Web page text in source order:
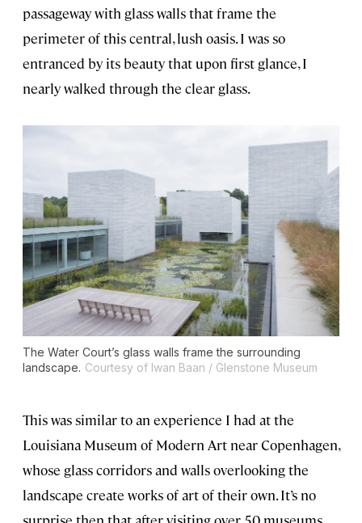
passageway with glass walls that frame the
perimeter of this central, lush oasis. I was so
entranced by its beauty that upon first glance, I
nearly walked through the clear glass.
The Water Court’s glass walls frame the surrounding
landscape. Courtesy of Iwan Baan / Glenstone Museum
This was similar to an experience I had at the
Louisiana Museum of Modern Art near Copenhagen,
whose glass corridors and walls overlooking the
landscape create works of art of their own. It’s no